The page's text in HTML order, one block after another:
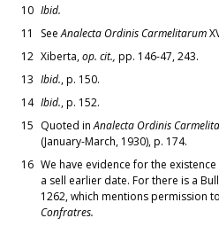
10 Ibid.
11
SeeAnalecta Ordinis Carmelitarum
12 Xiberta,op. cit., pp. 146-47, 243.
13 Ibid., p. 150.
14 Ibid., p. 152.
15 Quoted inAnalecta Ordinis
(January-March, 1930), p. 174.
16 We have evidence for the
a sell earlier date. For there is a
1262, which mentions permission
Confratres.